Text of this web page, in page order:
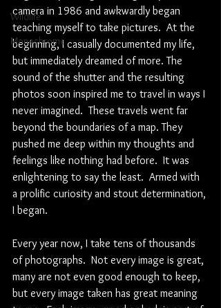
Wildlife
Monochrome
camera in 1986 and awkwardly began
teaching myself to take pictures.  At the
beginning, I casually documented my life,
but immediately dreamed of more. The
sound of the shutter and the resulting
photos soon inspired me to travel in ways I
never imagined.  These travels went far
beyond the boundaries of a map. They
pushed me deep within my thoughts and
feelings like nothing had before.  It was
enlightening to say the least.  Armed with
a prolific curiosity and stout determination,
I began.
Every year now, I take tens of thousands
of photographs.  Not every image is great,
many are not even good enough to keep,
but every image taken has great meaning